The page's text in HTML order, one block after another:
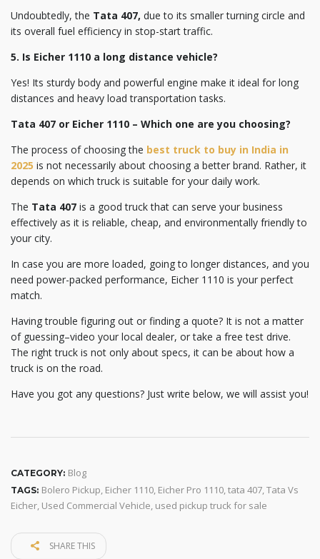
Undoubtedly, the Tata 407, due to its smaller turning circle and
its overall fuel efficiency in stop-start traffic.
5. Is Eicher 1110 a long distance vehicle?
Yes! Its sturdy body and powerful engine make it ideal for long
distances and heavy load transportation tasks.
Tata 407 or Eicher 1110 – Which one are you choosing?
The process of choosing the best truck to buy in India in
2025 is not necessarily about choosing a better brand. Rather, it
depends on which truck is suitable for your daily work.
The Tata 407 is a good truck that can serve your business
effectively as it is reliable, cheap, and environmentally friendly to
your city.
In case you are more loaded, going to longer distances, and you
need power-packed performance, Eicher 1110 is your perfect
match.
Having trouble figuring out or finding a quote? It is not a matter
of guessing–video your local dealer, or take a free test drive.
The right truck is not only about specs, it can be about how a
truck is on the road.
Have you got any questions? Just write below, we will assist you!
CATEGORY: Blog
TAGS: Bolero Pickup, Eicher 1110, Eicher Pro 1110,tata 407,Tata Vs
Eicher, Used Commercial Vehicle, used pickup truck for sale
SHARE THIS